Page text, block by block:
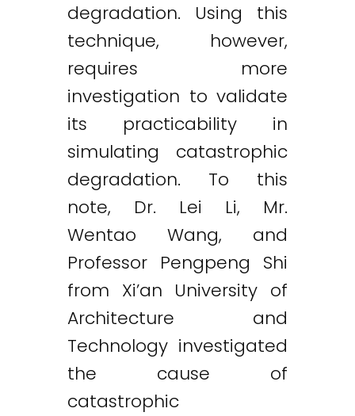
degradation. Using this
technique, however,
requires more
investigation to validate
its practicability in
simulating catastrophic
degradation. To this
note, Dr. Lei Li, Mr.
Wentao Wang, and
Professor Pengpeng Shi
from Xi’an University of
Architecture and
Technology investigated
the cause of
catastrophic